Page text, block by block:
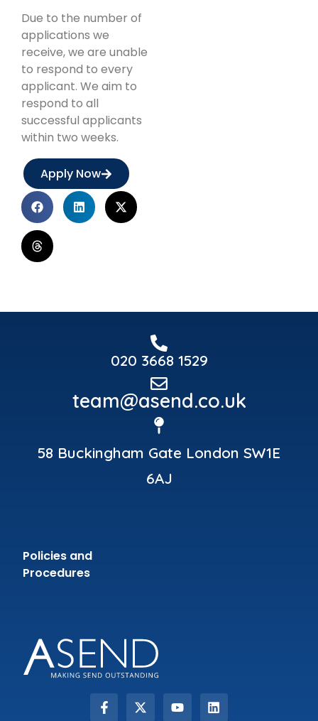
Due to the number of
applications we
receive, we are unable
to respond to every
applicant. We aim to
respond to all
successful applicants
within two weeks.
Apply Now
020 3668 1529
team@asend.co.uk
58 Buckingham Gate London SW1E
6AJ
Policies and
Procedures